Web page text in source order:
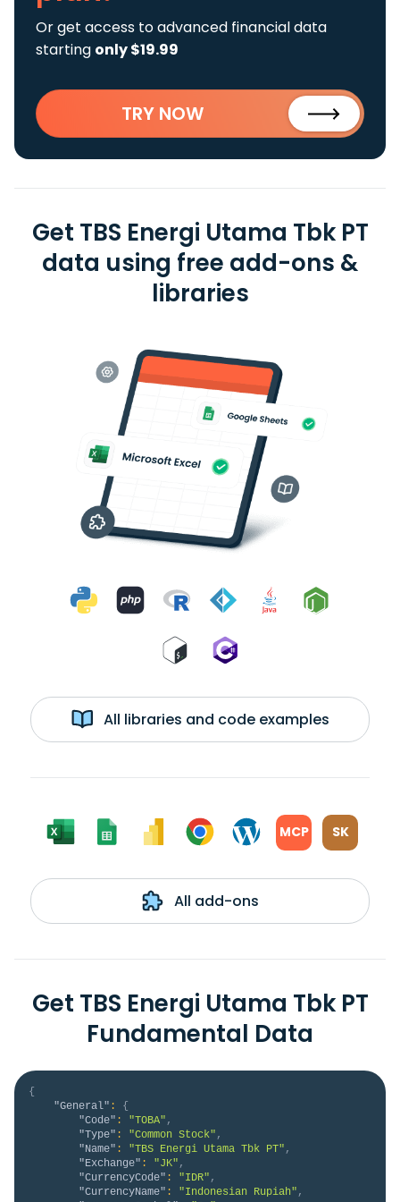
Or get access to advanced financial data
starting only $19.99
TRY NOW
Get TBS Energi Utama Tbk PT
data using free add-ons &
libraries
All libraries and code examples
MCP SK
All add-ons
Get TBS Energi Utama Tbk PT
Fundamental Data
{
"General" :
{
"Code" : "TOBA" ,
"Type" : "Common Stock" ,
"Name" : "TBS Energi Utama Tbk PT" ,
"Exchange" : "JK" ,
"CurrencyCode" : "IDR" ,
"CurrencyName" : "Indonesian Rupiah" ,